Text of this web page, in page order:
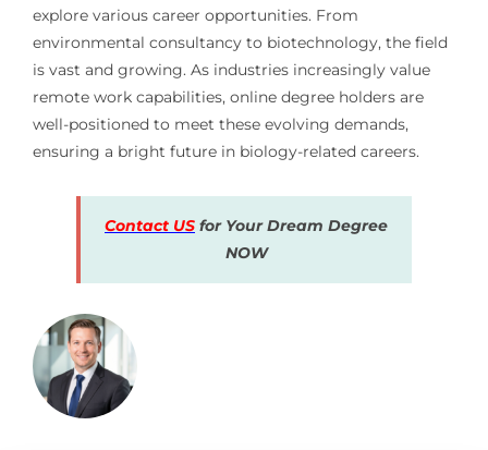
explore various career opportunities. From
environmental consultancy to biotechnology, the field
is vast and growing. As industries increasingly value
remote work capabilities, online degree holders are
well-positioned to meet these evolving demands,
ensuring a bright future in biology-related careers.
Contact US for Your Dream Degree
NOW